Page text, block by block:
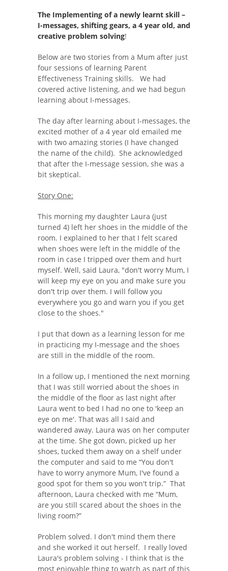
The Implementing of a newly learnt skill –
I-messages, shifting gears, a 4 year old, and
creative problem solving!
Below are two stories from a Mum after just
four sessions of learning Parent
Effectiveness Training skills. We had
covered active listening, and we had begun
learning about I-messages.
The day after learning about I-messages, the
excited mother of a 4 year old emailed me
with two amazing stories (I have changed
the name of the child). She acknowledged
that after the I-message session, she was a
bit skeptical.
Story One:
This morning my daughter Laura (just
turned 4) left her shoes in the middle of the
room. I explained to her that I felt scared
when shoes were left in the middle of the
room in case I tripped over them and hurt
myself. Well, said Laura, "don't worry Mum, I
will keep my eye on you and make sure you
don't trip over them. I will follow you
everywhere you go and warn you if you get
close to the shoes."
I put that down as a learning lesson for me
in practicing my I-message and the shoes
are still in the middle of the room.
In a follow up, I mentioned the next morning
that I was still worried about the shoes in
the middle of the floor as last night after
Laura went to bed I had no one to 'keep an
eye on me'. That was all I said and
wandered away. Laura was on her computer
at the time. She got down, picked up her
shoes, tucked them away on a shelf under
the computer and said to me “You don't
have to worry anymore Mum, I've found a
good spot for them so you won't trip.” That
afternoon, Laura checked with me “Mum,
are you still scared about the shoes in the
living room?”
Problem solved. I don't mind them there
and she worked it out herself. I really loved
Laura's problem solving - I think that is the
most enjoyable thing to watch as part of this